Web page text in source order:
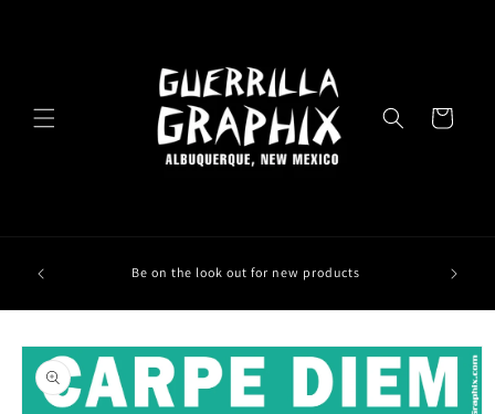
Cart
Be on the look out for new products
Skip to
product
information